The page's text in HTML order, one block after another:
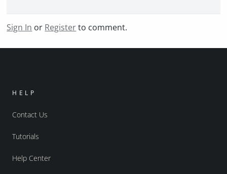
Sign In or Registerto comment.
HELP
Contact Us
Tutorials
Help Center